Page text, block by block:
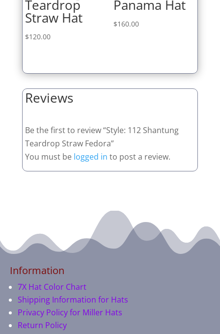
Teardrop
Straw Hat
$120.00
Panama Hat
$160.00
Reviews
Be the first to review “Style: 112 Shantung
Teardrop Straw Fedora”
You must be logged in to post a review.
Information
7X Hat Color Chart
Shipping Information for Hats
Privacy Policy for Miller Hats
Return Policy